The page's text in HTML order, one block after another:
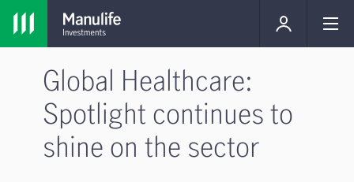
Global Healthcare:
Spotlight continues to
shine on the sector